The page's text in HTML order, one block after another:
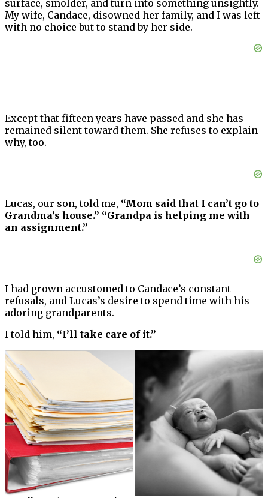
surface, smolder, and turn into something unsightly.
My wife, Candace, disowned her family, and I was left
with no choice but to stand by her side.
Except that fifteen years have passed and she has
remained silent toward them. She refuses to explain
why, too.
Lucas, our son, told me, “Mom said that I can’t go to
Grandma’s house.” “Grandpa is helping me with
an assignment.”
I had grown accustomed to Candace’s constant
refusals, and Lucas’s desire to spend time with his
adoring grandparents.
I told him, “I’ll take care of it.”